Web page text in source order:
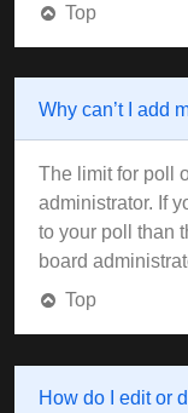
Top
Why can’t I add
The limit for poll
administrator. If
to your poll than
board
Top
How do I edit or